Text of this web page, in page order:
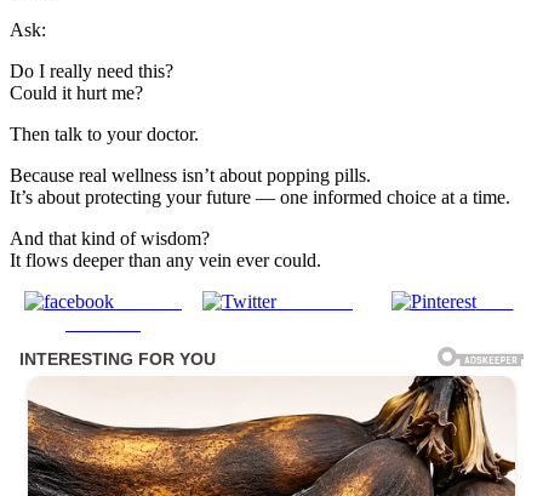
Ask:
Do I really need this?
Could it hurt me?
Then talk to your doctor.
Because real wellness isn’t about popping pills.
It’s about protecting your future — one informed choice at a time.
And that kind of wisdom?
It flows deeper than any vein ever could.
Post on X Save